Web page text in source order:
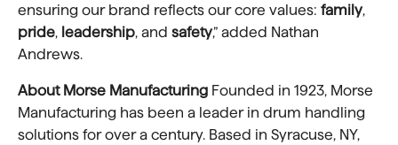
ensuring our brand reflects our core values: family,
pride, leadership, and safety,” added Nathan
Andrews.
About Morse Manufacturing Founded in 1923, Morse
Manufacturing has been a leader in drum handling
solutions for over a century. Based in Syracuse, NY,